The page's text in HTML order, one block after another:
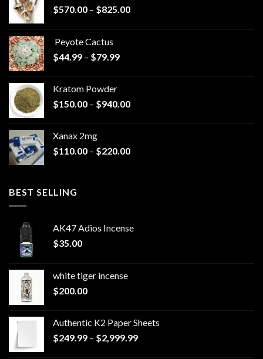
$570.00 – $825.00Price
Peyote Cactus
$44.99 – $79.99Price
$79.99
Kratom Powder
$150.00 – $940.00Price
$940.00
Xanax 2mg
$110.00 – $220.00Price
BEST SELLING
AK47 Adios Incense
$35.00
white tiger incense​
$200.00
Authentic K2 Paper Sheets
$249.99 – $2,999.99Price